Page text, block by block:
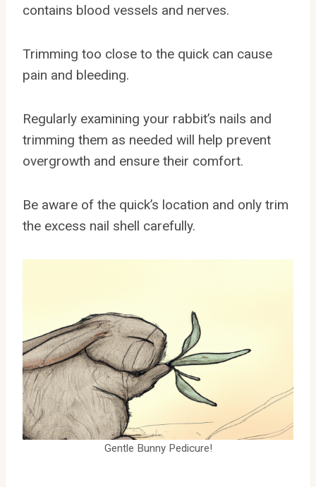
contains blood vessels and nerves.
Trimming too close to the quick can cause
pain and bleeding.
Regularly examining your rabbit’s nails and
trimming them as needed will help prevent
overgrowth and ensure their comfort.
Be aware of the quick’s location and only trim
the excess nail shell carefully.
Gentle Bunny Pedicure!